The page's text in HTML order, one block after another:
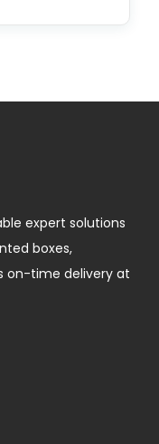
expert solutions
boxes,
on-time delivery at